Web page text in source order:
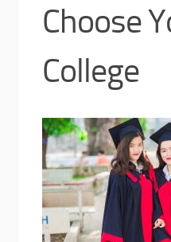
Choose
College